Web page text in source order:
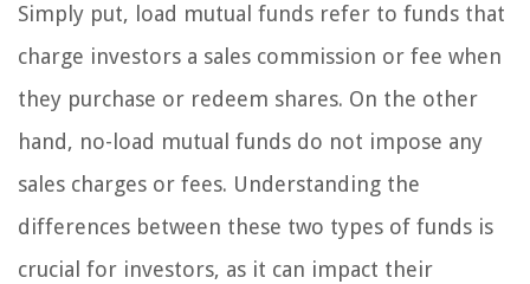
Simply put, load mutual funds refer to funds that
charge investors a sales commission or fee when
they purchase or redeem shares. On the other
hand, no-load mutual funds do not impose any
sales charges or fees. Understanding the
differences between these two types of funds is
crucial for investors, as it can impact their